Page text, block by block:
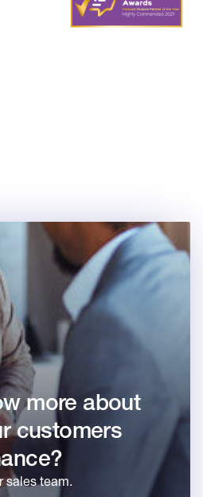
more about
customers
sales team.